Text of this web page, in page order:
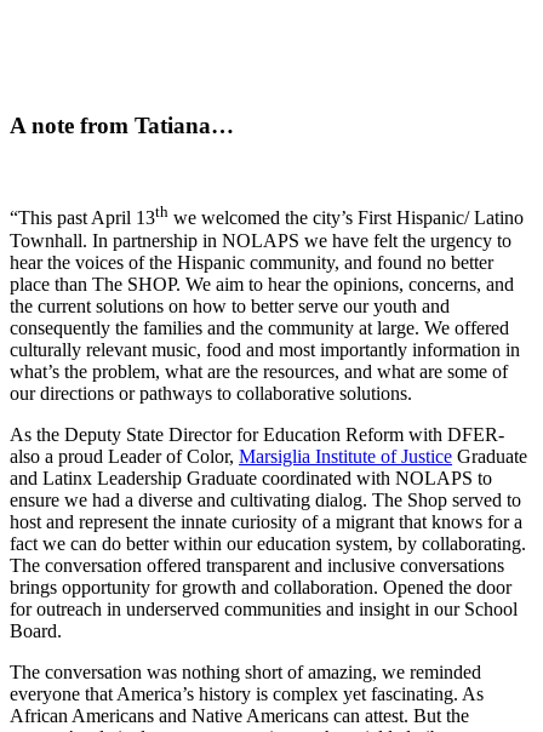
A note from Tatiana…
“This past April 13th we welcomed the city’s First Hispanic/ Latino
Townhall. In partnership in NOLAPS we have felt the urgency to
hear the voices of the Hispanic community, and found no better
place than The SHOP. We aim to hear the opinions, concerns, and
the current solutions on how to better serve our youth and
consequently the families and the community at large. We offered
culturally relevant music, food and most importantly information in
what’s the problem, what are the resources, and what are some of
our directions or pathways to collaborative solutions.
As the Deputy State Director for Education Reform with DFER-
also a proud Leader of Color, Marsiglia Institute of Justice Graduate
and Latinx Leadership Graduate coordinated with NOLAPS to
ensure we had a diverse and cultivating dialog. The Shop served to
host and represent the innate curiosity of a migrant that knows for a
fact we can do better within our education system, by collaborating.
The conversation offered transparent and inclusive conversations
brings opportunity for growth and collaboration. Opened the door
for outreach in underserved communities and insight in our School
Board.
The conversation was nothing short of amazing, we reminded
everyone that America’s history is complex yet fascinating. As
African Americans and Native Americans can attest. But the